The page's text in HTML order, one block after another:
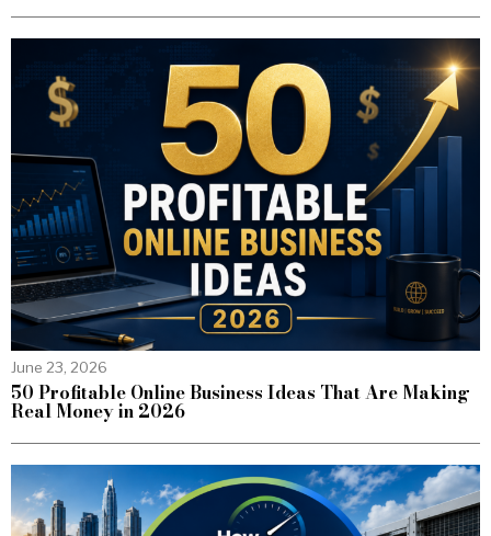
June 23, 2026
50 Profitable Online Business Ideas That Are Making
Real Money in 2026